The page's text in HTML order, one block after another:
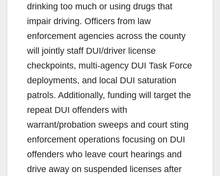
V
i
d
e
o
drinking too much or using drugs that
impair driving. Officers from law
enforcement agencies across the county
will jointly staff DUI/driver license
checkpoints, multi-agency DUI Task Force
deployments, and local DUI saturation
patrols. Additionally, funding will target the
repeat DUI offenders with
warrant/probation sweeps and court sting
enforcement operations focusing on DUI
offenders who leave court hearings and
drive away on suspended licenses after